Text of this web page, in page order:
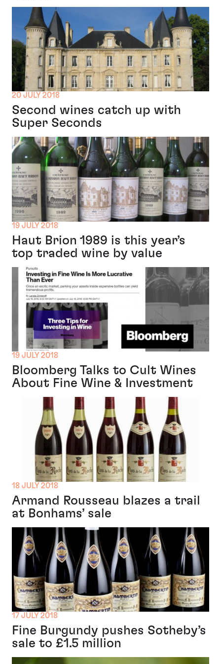
20 JULY 2018
Second wines catch up with
Super Seconds
19 JULY 2018
Haut Brion 1989 is this year’s
top traded wine by value
19 JULY 2018
Bloomberg Talks to Cult Wines
About Fine Wine & Investment
18 JULY 2018
Armand Rousseau blazes a trail
at Bonhams’ sale
17 JULY 2018
Fine Burgundy pushes Sotheby’s
sale to £1.5 million